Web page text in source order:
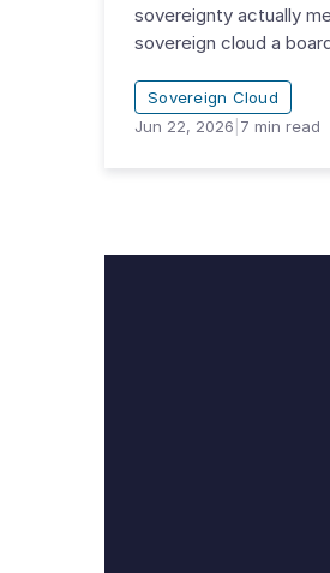
sovereignty actually
sovereign cloud a
Sovereign Cloud
Jun 22, 2026 7 min read